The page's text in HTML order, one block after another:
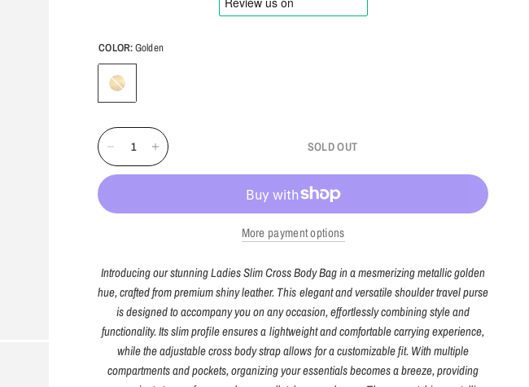
COLOR:Golden
SOLD OUT
More payment options
Introducing our stunning Ladies Slim Cross Body Bag in a mesmerizing metallic golden
hue, crafted from premium shiny leather. This elegant and versatile shoulder travel purse
is designed to accompany you on any occasion, effortlessly combining style and
functionality. Its slim profile ensures a lightweight and comfortable carrying experience,
while the adjustable cross body strap allows for a customizable fit. With multiple
compartments and pockets, organizing your essentials becomes a breeze, providing